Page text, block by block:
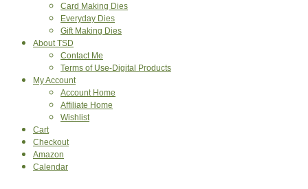
Card Making Dies
Everyday Dies
Gift Making Dies
About TSD
Contact Me
Terms of Use-Digital Products
My Account
Account Home
Affiliate Home
Wishlist
Cart
Checkout
Amazon
Calendar